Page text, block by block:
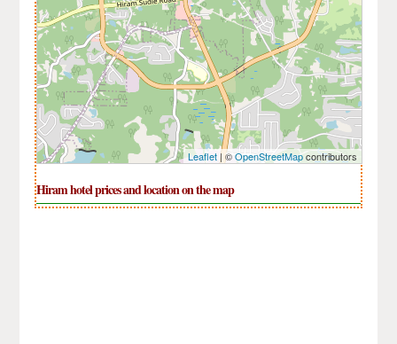
Leaflet| ©OpenStreetMapcontributors
Hiram hotel prices and location on the map